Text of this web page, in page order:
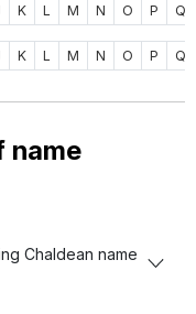
K L M N O P Q
K L M N O P Q
name
Chaldean name